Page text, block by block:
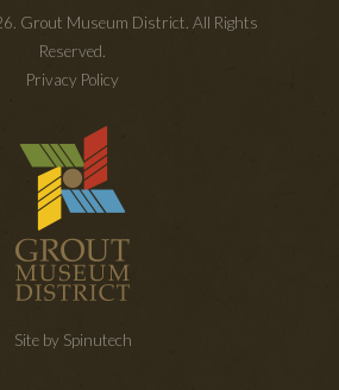
Grout Museum District. All Rights
Reserved.
Privacy Policy
Site by Spinutech